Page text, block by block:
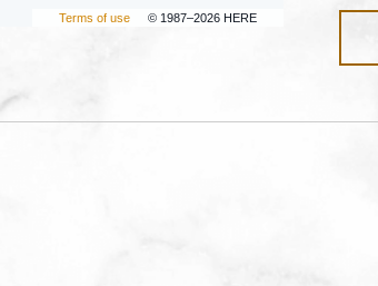
Terms of use © 1987–2026 HERE